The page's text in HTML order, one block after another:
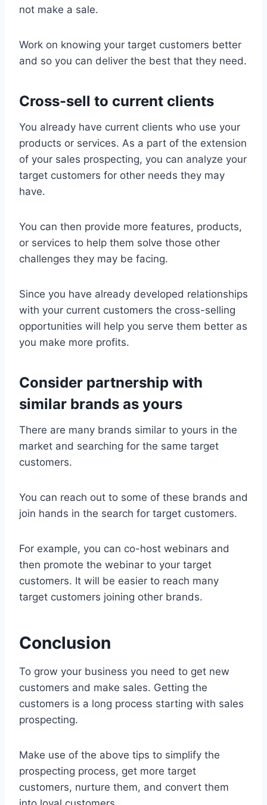
not make a sale.
Work on knowing your target customers better
and so you can deliver the best that they need.
Cross-sell to current clients
You already have current clients who use your
products or services. As a part of the extension
of your sales prospecting, you can analyze your
target customers for other needs they may
have.
You can then provide more features, products,
or services to help them solve those other
challenges they may be facing.
Since you have already developed relationships
with your current customers the cross-selling
opportunities will help you serve them better as
you make more profits.
Consider partnership with
similar brands as yours
There are many brands similar to yours in the
market and searching for the same target
customers.
You can reach out to some of these brands and
join hands in the search for target customers.
For example, you can co-host webinars and
then promote the webinar to your target
customers. It will be easier to reach many
target customers joining other brands.
Conclusion
To grow your business you need to get new
customers and make sales. Getting the
customers is a long process starting with sales
prospecting.
Make use of the above tips to simplify the
prospecting process, get more target
customers, nurture them, and convert them